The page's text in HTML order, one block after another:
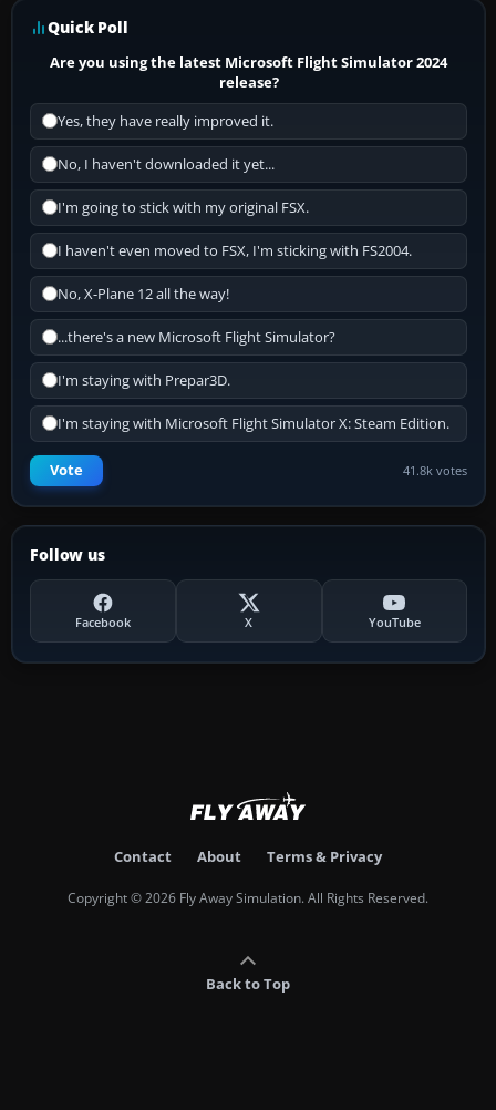
Quick Poll
Are you using the latest Microsoft Flight Simulator 2024
release?
Yes, they have really improved it.
No, I haven't downloaded it yet...
I'm going to stick with my original FSX.
I haven't even moved to FSX, I'm sticking with FS2004.
No, X-Plane 12 all the way!
...there's a new Microsoft Flight Simulator?
I'm staying with Prepar3D.
I'm staying with Microsoft Flight Simulator X: Steam Edition.
Vote 41.8k votes
Follow us
Facebook X YouTube
Contact About Terms & Privacy
Copyright © 2026 Fly Away Simulation. All Rights Reserved.
Back to Top